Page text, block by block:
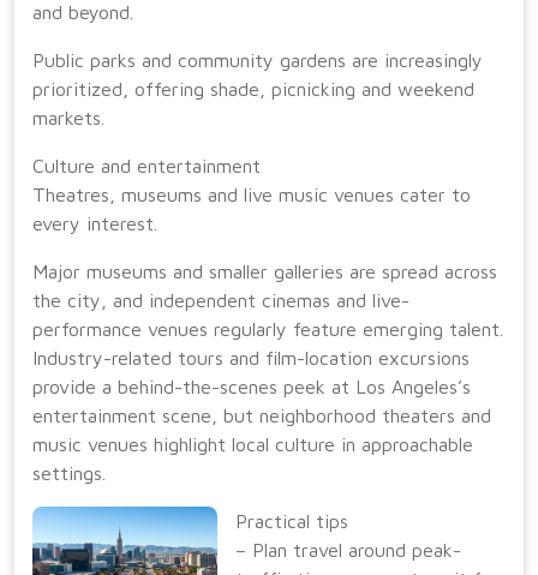
and beyond.
Public parks and community gardens are increasingly
prioritized, offering shade, picnicking and weekend
markets.
Culture and entertainment
Theatres, museums and live music venues cater to
every interest.
Major museums and smaller galleries are spread across
the city, and independent cinemas and live-
performance venues regularly feature emerging talent.
Industry-related tours and film-location excursions
provide a behind-the-scenes peek at Los Angeles’s
entertainment scene, but neighborhood theaters and
music venues highlight local culture in approachable
settings.
Practical tips
– Plan travel around peak-